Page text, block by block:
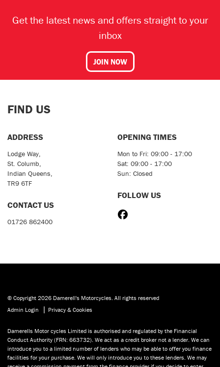
Get the latest news and offers straight to your
inbox
JOIN NOW
FIND US
ADDRESS
Lodge Way,
St. Columb,
Indian Queens,
TR9 6TF
CONTACT US
01726 862400
OPENING TIMES
Mon to Fri: 09:00 - 17:00
Sat: 09:00 - 17:00
Sun: Closed
FOLLOW US
© Copyright 2026 Damerell's Motorcycles. All rights reserved
Admin Login
| Privacy & Cookies
Damerells Motor cycles Limited is authorised and regulated by the Financial
Conduct Authority (FRN: 663732). We act as a credit broker not a lender. We can
introduce you to a limited number of lenders who may be able to offer you finance
facilities for your purchase. We will only introduce you to these lenders. We may